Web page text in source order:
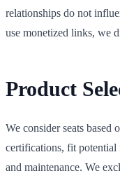
relationships do not
use monetized links, we
Product
We consider seats based
certifications, fit potential
and maintenance. We